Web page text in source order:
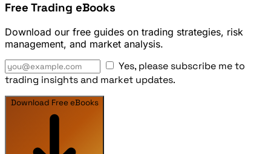
Free Trading eBooks
Download our free guides on trading strategies, risk
management, and market analysis.
Yes, please subscribe me to
trading insights and market updates.
Download Free eBooks